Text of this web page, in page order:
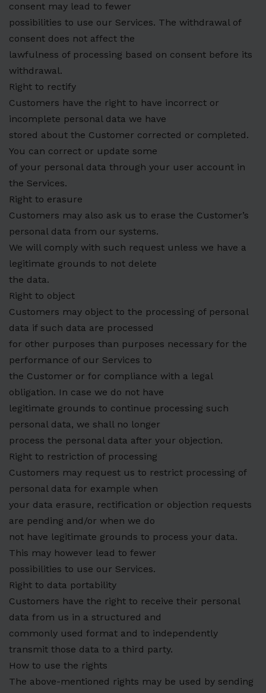
consent may lead to fewer
possibilities to use our Services. The withdrawal of
consent does not affect the
lawfulness of processing based on consent before its
withdrawal.
Right to rectify
Customers have the right to have incorrect or
incomplete personal data we have
stored about the Customer corrected or completed.
You can correct or update some
of your personal data through your user account in
the Services.
Right to erasure
Customers may also ask us to erase the Customer’s
personal data from our systems.
We will comply with such request unless we have a
legitimate grounds to not delete
the data.
Right to object
Customers may object to the processing of personal
data if such data are processed
for other purposes than purposes necessary for the
performance of our Services to
the Customer or for compliance with a legal
obligation. In case we do not have
legitimate grounds to continue processing such
personal data, we shall no longer
process the personal data after your objection.
Right to restriction of processing
Customers may request us to restrict processing of
personal data for example when
your data erasure, rectification or objection requests
are pending and/or when we do
not have legitimate grounds to process your data.
This may however lead to fewer
possibilities to use our Services.
Right to data portability
Customers have the right to receive their personal
data from us in a structured and
commonly used format and to independently
transmit those data to a third party.
How to use the rights
The above-mentioned rights may be used by sending